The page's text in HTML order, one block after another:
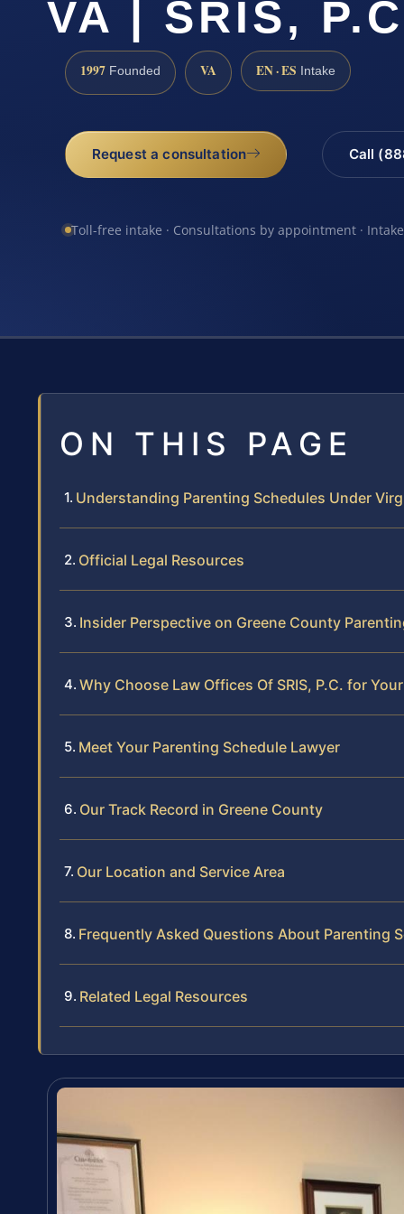
VA | SRIS,
1997 Founded VA EN · ES Intake
Request a consultation Call
Toll-free intake · Consultations by appointment ·
ON THIS PAGE
Understanding Parenting Schedules Under
Official Legal Resources
Insider Perspective on Greene County
Why Choose Law Offices Of SRIS, P.C. for
Meet Your Parenting Schedule Lawyer
Our Track Record in Greene County
Our Location and Service Area
Frequently Asked Questions About Parenting
Related Legal Resources